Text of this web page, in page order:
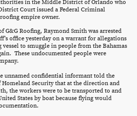
in the Middle District of Orlando who
Court issued a Federal Criminal
empire owner.
G&G Roofing, Raymond Smith was arrested
office yesterday on a warrant for allegations
vessel to smuggle in people from the Bahamas
These undocumented people were
unnamed confidential informant told the
Homeland Security that at the direction and
the workers were to be transported to and
States by boat because flying would